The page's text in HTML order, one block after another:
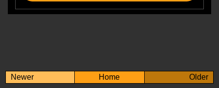
Newer Older
Home